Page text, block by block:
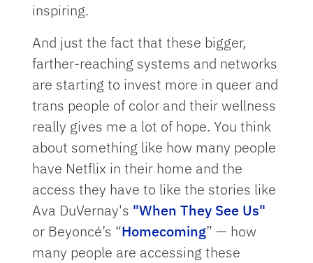
inspiring.
And just the fact that these bigger,
farther-reaching systems and networks
are starting to invest more in queer and
trans people of color and their wellness
really gives me a lot of hope. You think
about something like how many people
have Netflix in their home and the
access they have to like the stories like
Ava DuVernay's "When They See Us"
or Beyoncé’s “Homecoming” — how
many people are accessing these